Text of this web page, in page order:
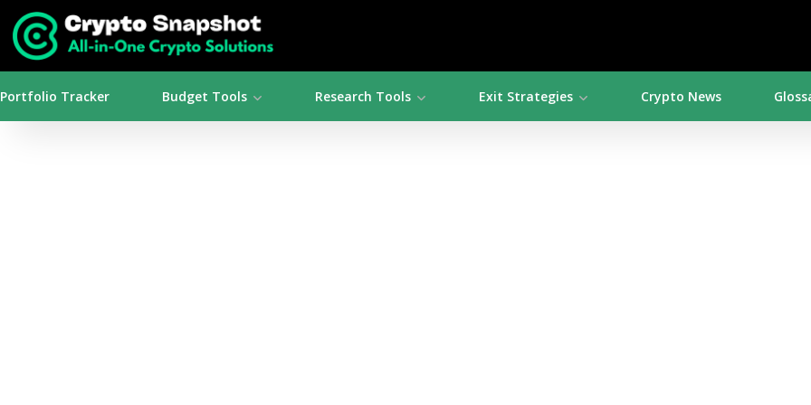
Portfolio Tracker Budget Tools Research Tools Exit Strategies Crypto News